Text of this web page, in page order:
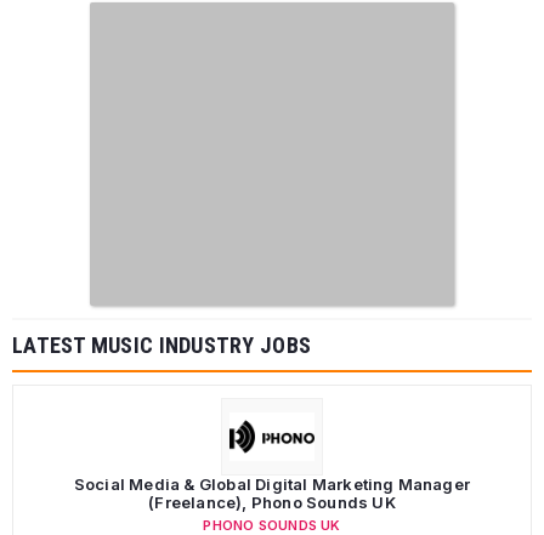
LATEST MUSIC INDUSTRY JOBS
Social Media & Global Digital Marketing Manager
(Freelance), Phono Sounds UK
PHONO SOUNDS UK